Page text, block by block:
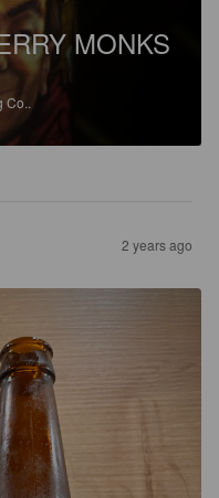
MONKS
Co..
2 years ago